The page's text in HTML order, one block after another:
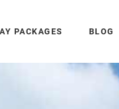
PACKAGES BLOG